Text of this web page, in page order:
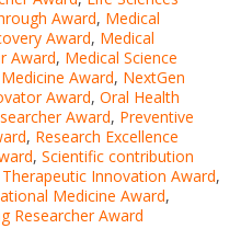
Award, Medical
Award, Medical
Award, Medical Science
Medicine Award, NextGen
Award, Oral Health
Award, Preventive
, Research Excellence
, Scientific contribution
Therapeutic Innovation Award,
Medicine Award,
Researcher Award